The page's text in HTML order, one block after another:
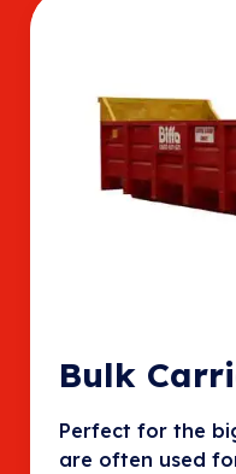
Bulk
Perfect for the
are often used